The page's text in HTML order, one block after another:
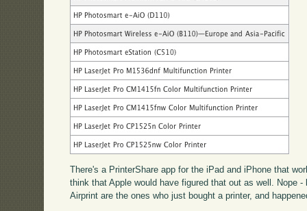
There's a PrinterShare app for the iPad and iPhone that
think that Apple would have figured that out as well. Nope
Airprint are the ones who just bought a printer, and